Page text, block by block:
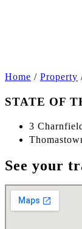
Home / Property
STATE OF
3
See your